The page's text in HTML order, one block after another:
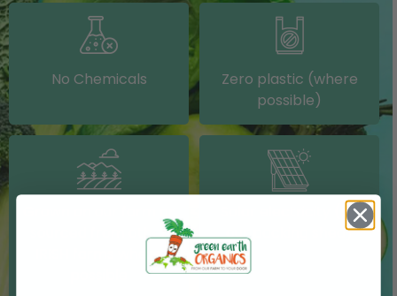
No Chemicals
Zero plastic (where
possible)
sourced from other
IRISH farms where
Solar electricity (on
our packing shed)